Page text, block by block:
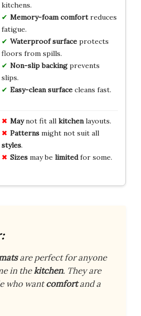
kitchens.
Memory-foam comfortreduces
fatigue.
Waterproof surfaceprotects
floors from spills.
Non-slip backingprevents
slips.
Easy-clean surfacecleans fast.
Maynot fit all kitchenlayouts.
Patternsmight not suit all
styles.
Sizesmay be limitedfor some.
are perfect for anyone
in thekitchen. They are
who wantcomfortand a